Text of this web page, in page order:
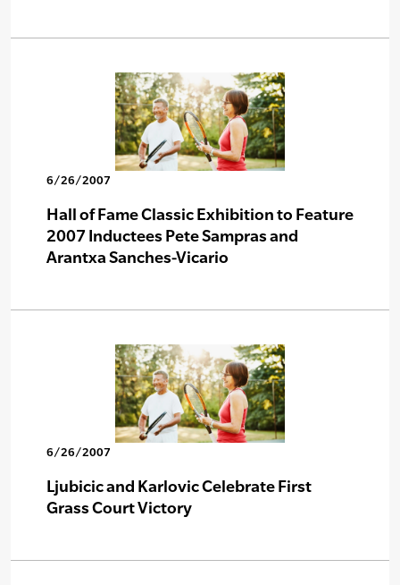
6/26/2007
Hall of Fame Classic Exhibition to Feature
2007 Inductees Pete Sampras and
Arantxa Sanches-Vicario
6/26/2007
Ljubicic and Karlovic Celebrate First
Grass Court Victory